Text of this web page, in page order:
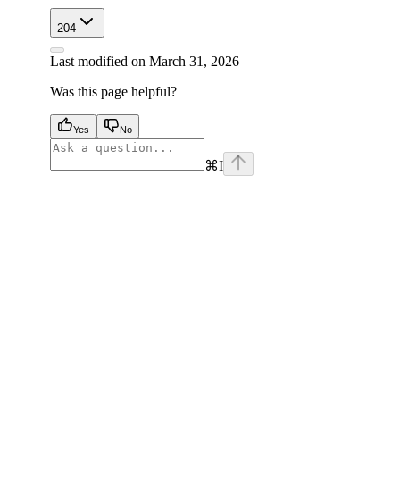
204
Last modified on March 31, 2026
Was this page helpful?
Yes No
⌘I